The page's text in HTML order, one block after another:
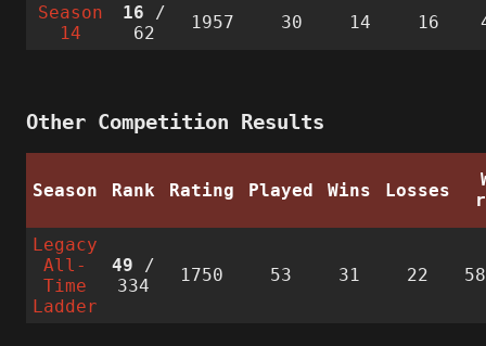
Season
14
16 /
62
1957 30 14 16
Other Competition Results
Season Rank Rating Played Wins Losses
Legacy
All-
Time
Ladder
49 /
334
1750 53 31 22